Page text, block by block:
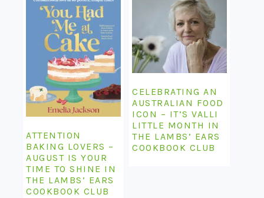
ATTENTION
BAKING LOVERS –
AUGUST IS YOUR
TIME TO SHINE IN
THE LAMBS’ EARS
COOKBOOK CLUB
CELEBRATING AN
AUSTRALIAN FOOD
ICON – IT’S VALLI
LITTLE MONTH IN
THE LAMBS’ EARS
COOKBOOK CLUB